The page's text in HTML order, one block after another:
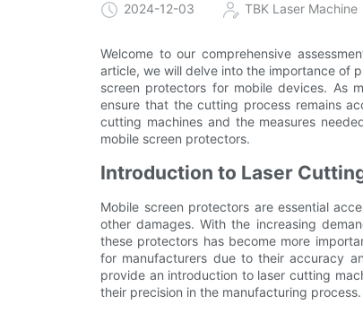
2024-12-03 TBK Laser Machine
Welcome to our comprehensive
article, we will delve into the importance of
screen protectors for mobile devices. As
ensure that the cutting process remains
cutting machines and the measures
mobile screen protectors.
Introduction to Laser
Mobile screen protectors are essential
other damages. With the increasing
these protectors has become more
for manufacturers due to their accuracy
provide an introduction to laser cutting
their precision in the manufacturing process.